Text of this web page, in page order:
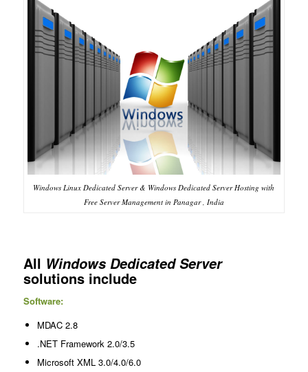
Windows Linux Dedicated Server & Windows Dedicated Server Hosting with
Free Server Management in Panagar , India
All Windows Dedicated Server
solutions include
Software:
MDAC 2.8
.NET Framework 2.0/3.5
Microsoft XML 3.0/4.0/6.0